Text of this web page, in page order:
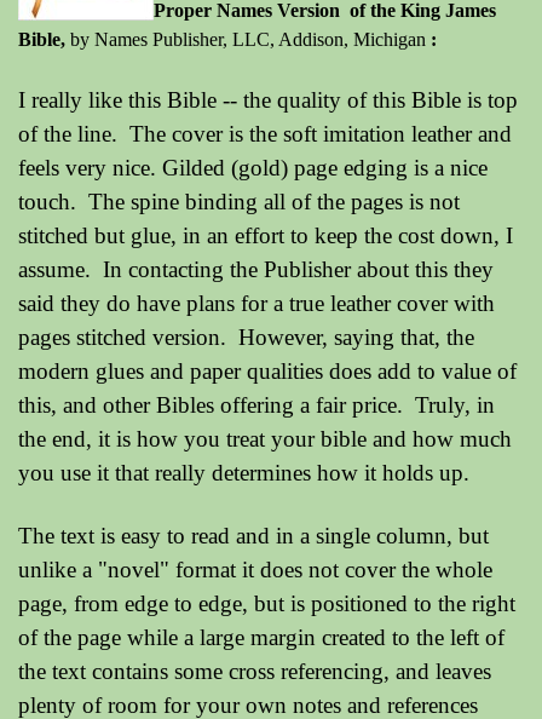
Proper Names Version of the King James
Bible, by Names Publisher, LLC, Addison, Michigan :
I really like this Bible -- the quality of this Bible is top
of the line. The cover is the soft imitation leather and
feels very nice. Gilded (gold) page edging is a nice
touch. The spine binding all of the pages is not
stitched but glue, in an effort to keep the cost down, I
assume. In contacting the Publisher about this they
said they do have plans for a true leather cover with
pages stitched version. However, saying that, the
modern glues and paper qualities does add to value of
this, and other Bibles offering a fair price. Truly, in
the end, it is how you treat your bible and how much
you use it that really determines how it holds up.
The text is easy to read and in a single column, but
unlike a "novel" format it does not cover the whole
page, from edge to edge, but is positioned to the right
of the page while a large margin created to the left of
the text contains some cross referencing, and leaves
plenty of room for your own notes and references